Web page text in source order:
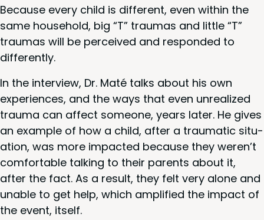
Because every child is dif­fer­ent, even with­in the
same house­hold, big “T” trau­mas and lit­tle “T”
trau­mas will be per­ceived and respond­ed to
differently.
In the inter­view, Dr. Maté talks about his own
expe­ri­ences, and the ways that even unre­al­ized
trau­ma can affect some­one, years lat­er. He gives
an exam­ple of how a child, after a trau­mat­ic sit­u­
a­tion, was more impact­ed because they weren’t
com­fort­able talk­ing to their par­ents about it,
after the fact. As a result, they felt very alone and
unable to get help, which ampli­fied the impact of
the event, itself.